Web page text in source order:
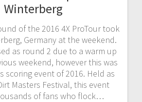
Winterberg
of the 2016 4X ProTour took
Germany at the weekend.
as round 2 due to a warm up
weekend, however this was
scoring event of 2016. Held as
Masters Festival, this event
of fans who flock…